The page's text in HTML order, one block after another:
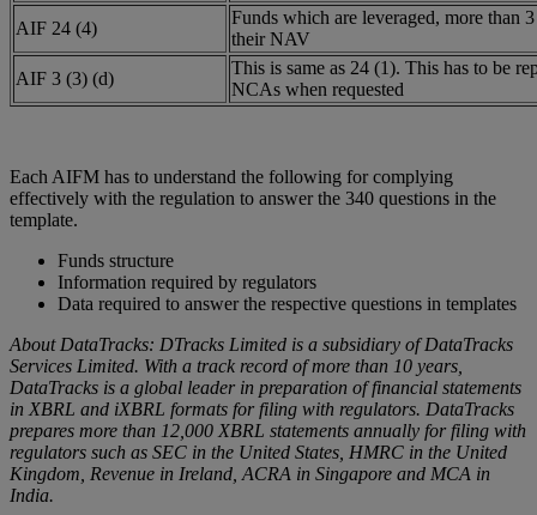
AIF 24 (4)
Funds which are leveraged, more than
their NAV
AIF 3 (3) (d)
This is same as 24 (1). This has to be
NCAs when requested
Each AIFM has to understand the following for complying
effectively with the regulation to answer the 340 questions in the
template.
Funds structure
Information required by regulators
Data required to answer the respective questions in templates
About DataTracks: DTracks Limited is a subsidiary of DataTracks
Services Limited. With a track record of more than 10 years,
DataTracks is a global leader in preparation of financial statements
in XBRL and iXBRL formats for filing with regulators. DataTracks
prepares more than 12,000 XBRL statements annually for filing with
regulators such as SEC in the United States, HMRC in the United
Kingdom, Revenue in Ireland, ACRA in Singapore and MCA in
India.